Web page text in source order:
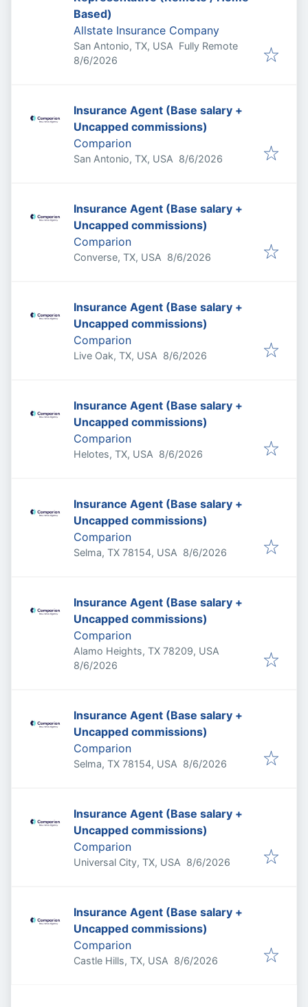
Based)
Allstate Insurance Company
San Antonio, TX, USA Fully Remote
Published
8/6/2026
Insurance Agent (Base salary +
Uncapped commissions)
Comparion
San Antonio, TX, USA Published
8/6/2026
Insurance Agent (Base salary +
Uncapped commissions)
Comparion
Converse, TX, USA Published
8/6/2026
Insurance Agent (Base salary +
Uncapped commissions)
Comparion
Live Oak, TX, USA Published
8/6/2026
Insurance Agent (Base salary +
Uncapped commissions)
Comparion
Helotes, TX, USA Published
8/6/2026
Insurance Agent (Base salary +
Uncapped commissions)
Comparion
Selma, TX 78154, USA Published
8/6/2026
Insurance Agent (Base salary +
Uncapped commissions)
Comparion
Alamo Heights, TX 78209, USA
Published
8/6/2026
Insurance Agent (Base salary +
Uncapped commissions)
Comparion
Selma, TX 78154, USA Published
8/6/2026
Insurance Agent (Base salary +
Uncapped commissions)
Comparion
Universal City, TX, USA Published
8/6/2026
Insurance Agent (Base salary +
Uncapped commissions)
Comparion
Castle Hills, TX, USA Published
8/6/2026